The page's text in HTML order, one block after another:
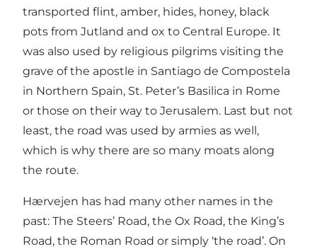
transported flint, amber, hides, honey, black
pots from Jutland and ox to Central Europe. It
was also used by religious pilgrims visiting the
grave of the apostle in Santiago de Compostela
in Northern Spain, St. Peter’s Basilica in Rome
or those on their way to Jerusalem. Last but not
least, the road was used by armies as well,
which is why there are so many moats along
the route.
Hærvejen has had many other names in the
past: The Steers’ Road, the Ox Road, the King’s
Road, the Roman Road or simply ‘the road’. On